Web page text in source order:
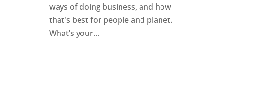
ways of doing business, and how
that's best for people and planet.
What’s your...